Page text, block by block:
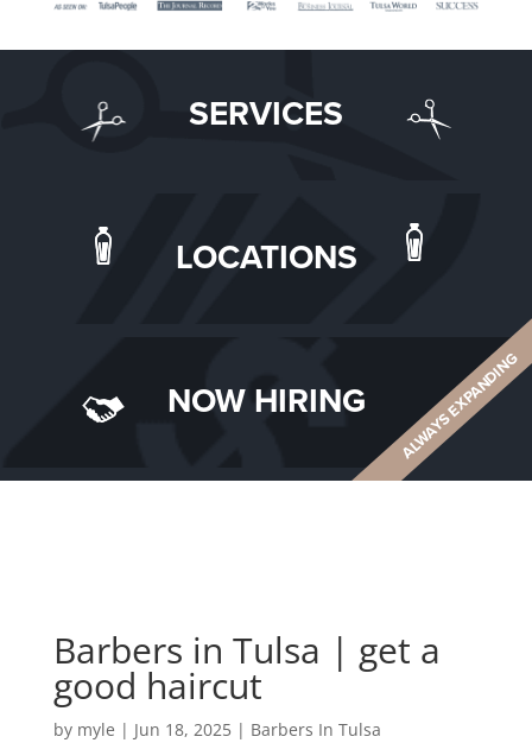
SERVICES
LOCATIONS
NOW HIRING ALWAYS EXPANDING
Barbers in Tulsa | get a
good haircut
by myle | Jun 18, 2025| Barbers In Tulsa